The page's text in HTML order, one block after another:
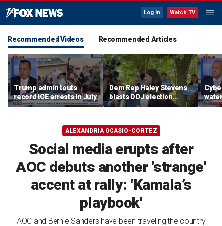
Log In Watch TV
Recommended Videos Recommended Articles
Trump admin touts
record ICE arrests in July
Dem Rep Haley Stevens
blasts DOJ election
monitors in Michigan as
'not normal'
ALEXANDRIA OCASIO-CORTEZ
Social media erupts after
AOC debuts another 'strange'
accent at rally: 'Kamala’s
playbook'
AOC and Bernie Sanders have been traveling the country